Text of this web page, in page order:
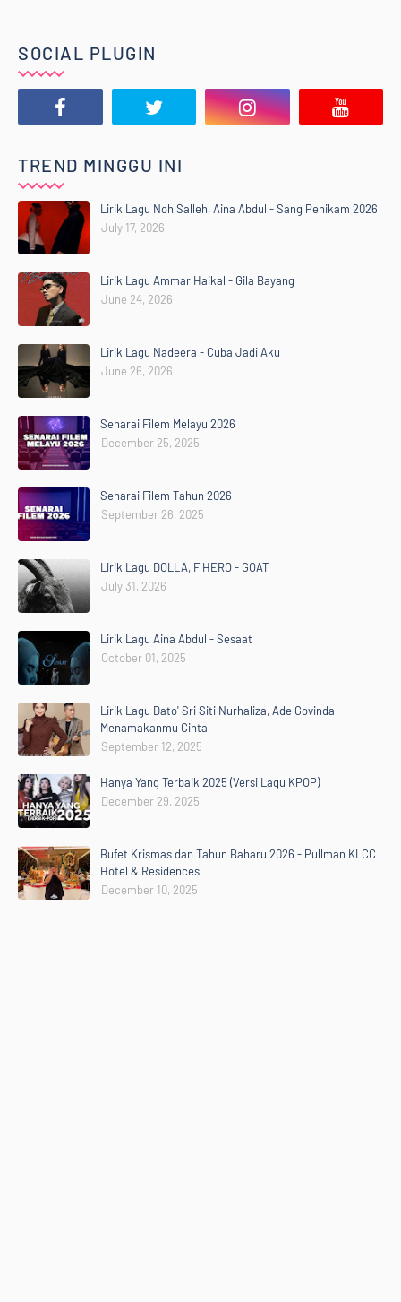
SOCIAL PLUGIN
TREND MINGGU INI
Lirik Lagu Noh Salleh, Aina Abdul - Sang Penikam 2026
July 17, 2026
Lirik Lagu Ammar Haikal - Gila Bayang
June 24, 2026
Lirik Lagu Nadeera - Cuba Jadi Aku
June 26, 2026
Senarai Filem Melayu 2026
December 25, 2025
Senarai Filem Tahun 2026
September 26, 2025
Lirik Lagu DOLLA, F HERO - GOAT
July 31, 2026
Lirik Lagu Aina Abdul - Sesaat
October 01, 2025
Lirik Lagu Dato' Sri Siti Nurhaliza, Ade Govinda -
Menamakanmu Cinta
September 12, 2025
Hanya Yang Terbaik 2025 (Versi Lagu KPOP)
December 29, 2025
Bufet Krismas dan Tahun Baharu 2026 - Pullman KLCC
Hotel & Residences
December 10, 2025